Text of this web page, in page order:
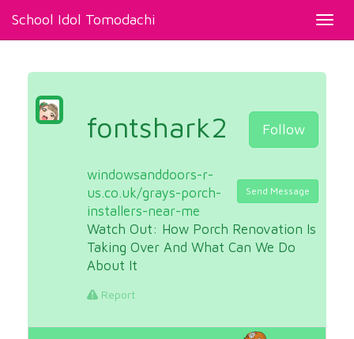
School Idol Tomodachi
Follow
Send Message
fontshark2
windowsanddoors-r-
us.co.uk/grays-porch-
installers-near-me
Watch Out: How Porch Renovation Is
Taking Over And What Can We Do
About It
Report